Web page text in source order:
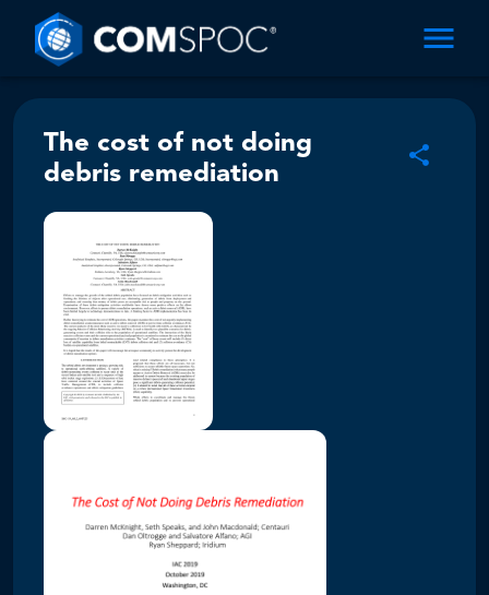
The cost of not doing
debris remediation